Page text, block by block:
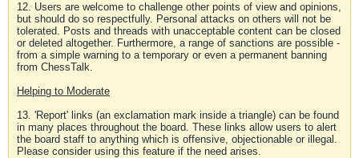
12. Users are welcome to challenge other points of view and opinions,
but should do so respectfully. Personal attacks on others will not be
tolerated. Posts and threads with unacceptable content can be closed
or deleted altogether. Furthermore, a range of sanctions are possible -
from a simple warning to a temporary or even a permanent banning
from ChessTalk.
Helping to Moderate
13. 'Report' links (an exclamation mark inside a triangle) can be found
in many places throughout the board. These links allow users to alert
the board staff to anything which is offensive, objectionable or illegal.
Please consider using this feature if the need arises.